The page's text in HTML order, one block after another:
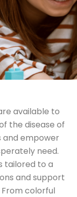
available to
the disease of
and empower
need.
tailored to a
and support
colorful